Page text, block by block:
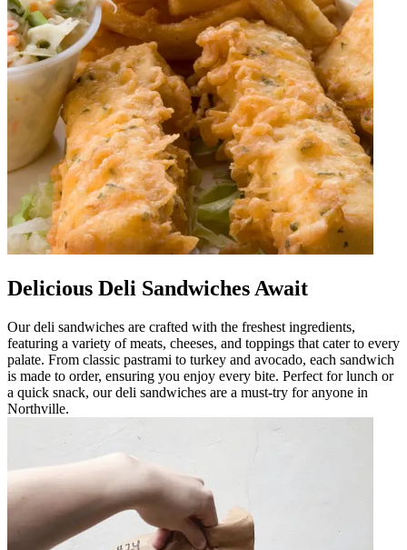
Delicious Deli Sandwiches Await
Our deli sandwiches are crafted with the freshest ingredients,
featuring a variety of meats, cheeses, and toppings that cater to every
palate. From classic pastrami to turkey and avocado, each sandwich
is made to order, ensuring you enjoy every bite. Perfect for lunch or
a quick snack, our deli sandwiches are a must-try for anyone in
Northville.